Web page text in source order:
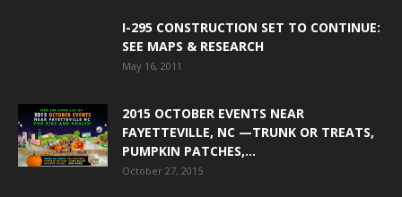
I-295 CONSTRUCTION SET TO CONTINUE:
SEE MAPS & RESEARCH
May 16, 2011
2015 OCTOBER EVENTS NEAR
FAYETTEVILLE, NC —TRUNK OR TREATS,
PUMPKIN PATCHES,...
October 27, 2015